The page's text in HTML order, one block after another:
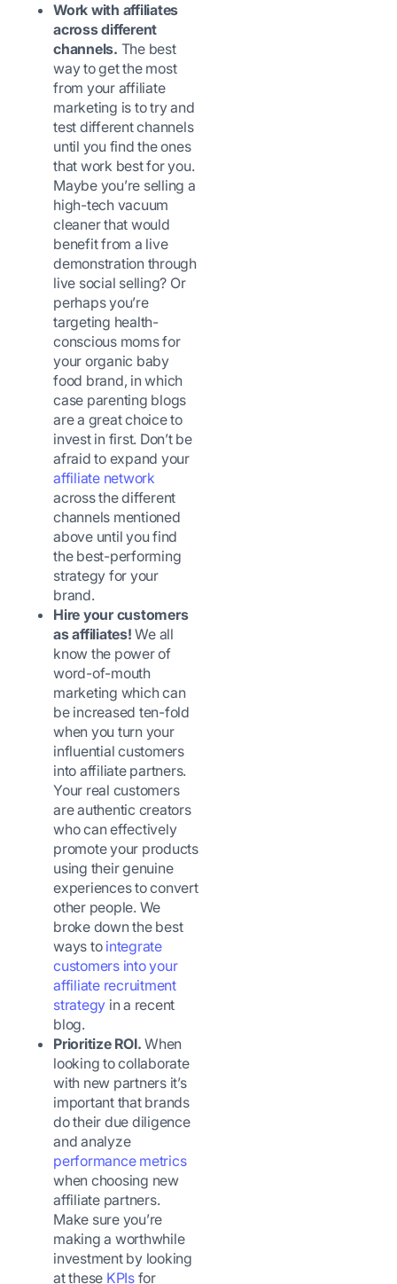
Work with affiliates
across different
channels. The best
way to get the most
from your affiliate
marketing is to try and
test different channels
until you find the ones
that work best for you.
Maybe you’re selling a
high-tech vacuum
cleaner that would
benefit from a live
demonstration through
live social selling? Or
perhaps you’re
targeting health-
conscious moms for
your organic baby
food brand, in which
case parenting blogs
are a great choice to
invest in first. Don’t be
afraid to expand your
affiliate network
across the different
channels mentioned
above until you find
the best-performing
strategy for your
brand.
Hire your customers
as affiliates!We all
know the power of
word-of-mouth
marketing which can
be increased ten-fold
when you turn your
influential customers
into affiliate partners.
Your real customers
are authentic creators
who can effectively
promote your products
using their genuine
experiences to convert
other people. We
broke down the best
ways to integrate
customers into your
affiliate recruitment
strategy in a recent
blog.
Prioritize ROI.When
looking to collaborate
with new partners it’s
important that brands
do their due diligence
and analyze
performance metrics
when choosing new
affiliate partners.
Make sure you’re
making a worthwhile
investment by looking
at these KPIsfor